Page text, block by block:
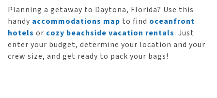
Planning a getaway to Daytona, Florida? Use this
handy accommodations map to find oceanfront
hotels or cozy beachside vacation rentals. Just
enter your budget, determine your location and your
crew size, and get ready to pack your bags!